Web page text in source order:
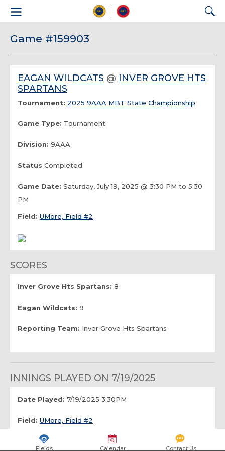
Game #159903
EAGAN WILDCATS @ INVER GROVE HTS
SPARTANS
Tournament: 2025 9AAA MBT State Championship
Game Type: Tournament
Division: 9AAA
Status Completed
Game Date: Saturday, July 19, 2025 @ 3:30 PM to 5:30
PM
Field: UMore, Field #2
SCORES
Inver Grove Hts Spartans: 8
Eagan Wildcats: 9
Reporting Team: Inver Grove Hts Spartans
INNINGS PLAYED ON 7/19/2025
Date Played: 7/19/2025 3:30PM
Field: UMore, Field #2
Number of Innings:
Fields Calendar Contact Us